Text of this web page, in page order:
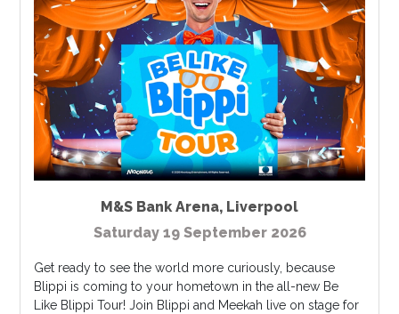
M&S Bank Arena, Liverpool
Saturday 19 September 2026
Get ready to see the world more curiously, because
Blippi is coming to your hometown in the all-new Be
Like Blippi Tour! Join Blippi and Meekah live on stage for